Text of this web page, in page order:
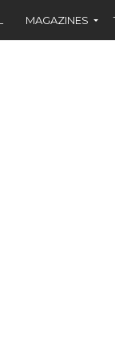
MAGAZINES